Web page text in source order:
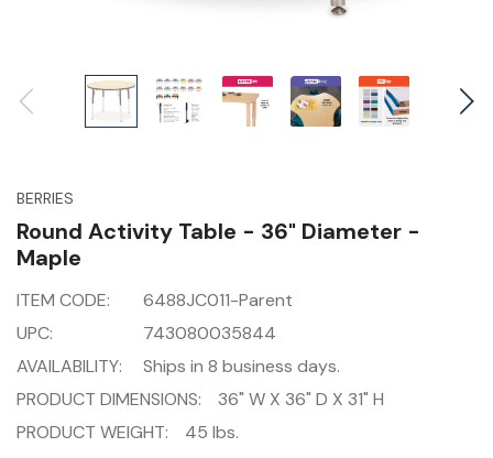
BERRIES
Round Activity Table - 36" Diameter -
Maple
ITEM CODE:
6488JC011-Parent
UPC:
743080035844
AVAILABILITY:
Ships in 8 business days.
PRODUCT DIMENSIONS:
36" W X 36" D X 31" H
PRODUCT WEIGHT:
45 lbs.